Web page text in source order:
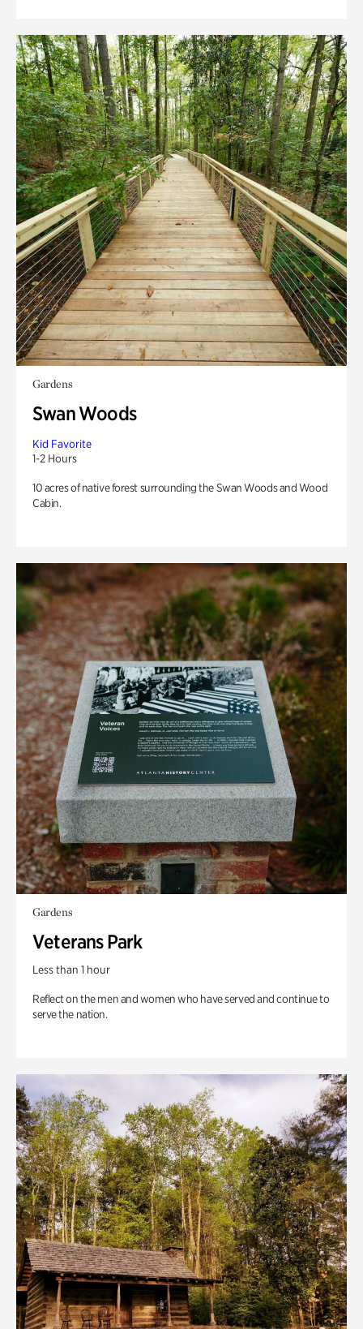
Gardens
Swan Woods
Kid Favorite
1-2 Hours
10 acres of native forest surrounding the Swan Woods and Wood
Cabin.
Gardens
Veterans Park
Less than 1 hour
Reflect on the men and women who have served and continue to
serve the nation.